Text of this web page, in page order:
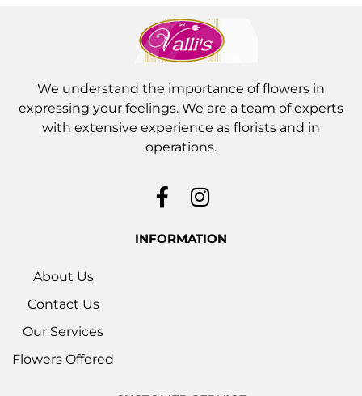
We understand the importance of flowers in
expressing your feelings. We are a team of experts
with extensive experience as florists and in
operations.
INFORMATION
About Us
Contact Us
Our Services
Flowers Offered